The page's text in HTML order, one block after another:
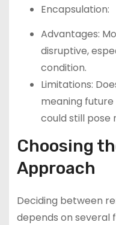
Encapsulation:
Advantages:
disruptive,
condition.
Limitations:
meaning
could still pose
Choosing
Approach
Deciding between
depends on several